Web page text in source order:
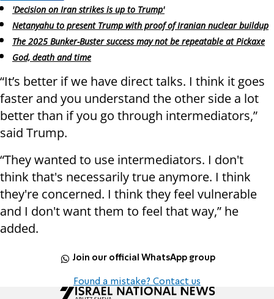
'Decision on Iran strikes is up to Trump'
Netanyahu to present Trump with proof of Iranian nuclear buildup
The 2025 Bunker-Buster success may not be repeatable at Pickaxe
God, death and time
“It’s better if we have direct talks. I think it goes
faster and you understand the other side a lot
better than if you go through intermediators,”
said Trump.
“They wanted to use intermediators. I don't
think that's necessarily true anymore. I think
they're concerned. I think they feel vulnerable
and I don't want them to feel that way,” he
added.
Join our official WhatsApp group
Found a mistake? Contact us